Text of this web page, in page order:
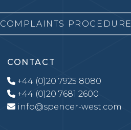
COMPLAINTS PROCEDURE
CONTACT
+44 (0)20 7925 8080
+44 (0)20 7681 2600
info@spencer-west.com